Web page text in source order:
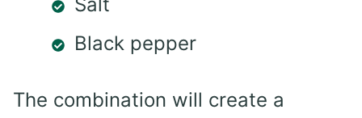
Black pepper
The combination will create a